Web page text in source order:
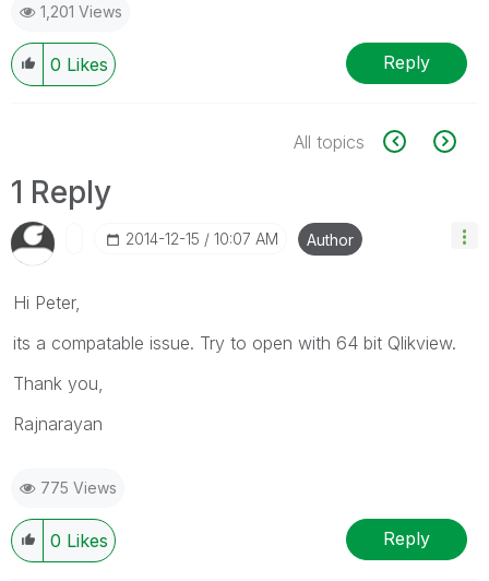
1,201 Views
0 Likes Reply
All topics
1 Reply
‎2014-12-15 10:07 AM Author
Hi Peter,
its a compatable issue. Try to open with 64 bit Qlikview.
Thank you,
Rajnarayan
775 Views
0 Likes Reply